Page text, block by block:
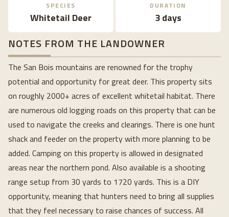
SPECIES
Whitetail Deer
DURATION
3 days
NOTES FROM THE LANDOWNER
The San Bois mountains are renowned for the trophy
potential and opportunity for great deer. This property sits
on roughly 2000+ acres of excellent whitetail habitat. There
are numerous old logging roads on this property that can be
used to navigate the creeks and clearings. There is one hunt
shack and feeder on the property with more planning to be
added. Camping on this property is allowed in designated
areas near the northern pond. Also available is a shooting
range setup from 30 yards to 1720 yards. This is a DIY
opportunity, meaning that hunters need to bring all supplies
that they feel necessary to raise chances of success. All